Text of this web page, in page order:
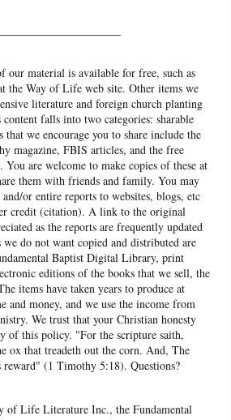
our material is available for free, such as
the Way of Life web site. Other items we
literature and foreign church planting
falls into two categories: sharable
that we encourage you to share include the
magazine, FBIS articles, and the free
You are welcome to make copies of these at
them with friends and family. You may
or entire reports to websites, blogs, etc
credit (citation). A link to the original
as the reports are frequently updated
do not want copied and distributed are
Baptist Digital Library, print
editions of the books that we sell, the
items have taken years to produce at
and money, and we use the income from
We trust that your Christian honesty
of this policy. "For the scripture saith,
ox that treadeth out the corn. And, The
(1 Timothy 5:18). Questions?
of Life Literature Inc., the Fundamental